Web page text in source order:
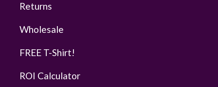
Returns
Wholesale
FREE T-Shirt!
ROI Calculator